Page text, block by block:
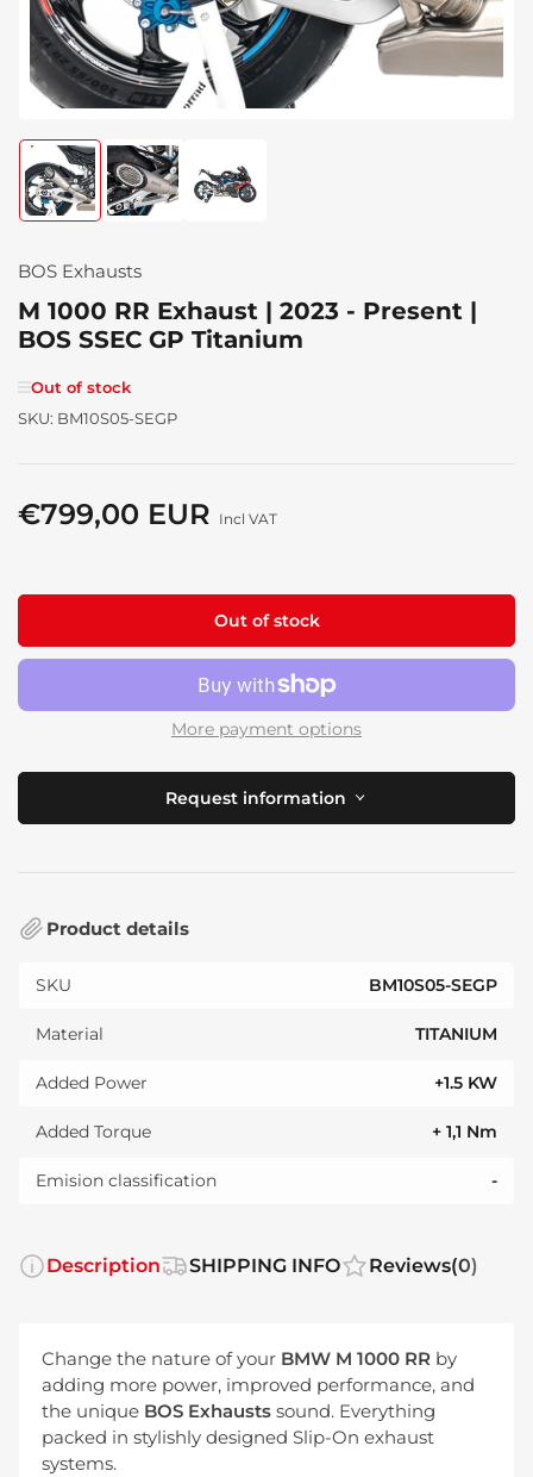
Load
image
1
gallery
Load
image
gallery
Load
image
BOS Exhausts
M 1000 RR Exhaust | 2023 - Present |
BOS SSEC GP Titanium
Out of stock
SKU: BM10S05-SEGP
Regular
€799,00 EUR Incl VAT
Out of stock
More payment options
Request information
Product details
SKU BM10S05-SEGP
Material TITANIUM
Added Power +1.5 KW
Added Torque + 1,1 Nm
Emision classification -
Description SHIPPING INFO Reviews(0)
Change the nature of your BMW M 1000 RR by
adding more power, improved performance, and
the unique BOS Exhausts sound. Everything
packed in stylishly designed Slip-On exhaust
systems.